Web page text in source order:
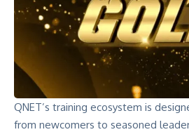
QNET’s training ecosystem is
from newcomers to seasoned